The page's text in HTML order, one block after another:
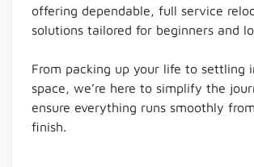
offering dependable, full service
solutions tailored for beginners and
From packing up your life to settling
space, we’re here to simplify the
ensure everything runs smoothly
finish.